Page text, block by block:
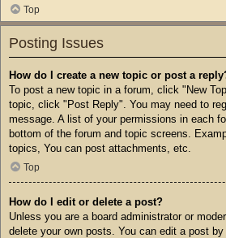
Top
Posting Issues
How do I create a new topic or post a
To post a new topic in a forum, click "New
topic, click "Post Reply". You may need to
message. A list of your permissions in each
bottom of the forum and topic screens.
topics, You can post attachments, etc.
Top
How do I edit or delete a post?
Unless you are a board administrator or
delete your own posts. You can edit a post